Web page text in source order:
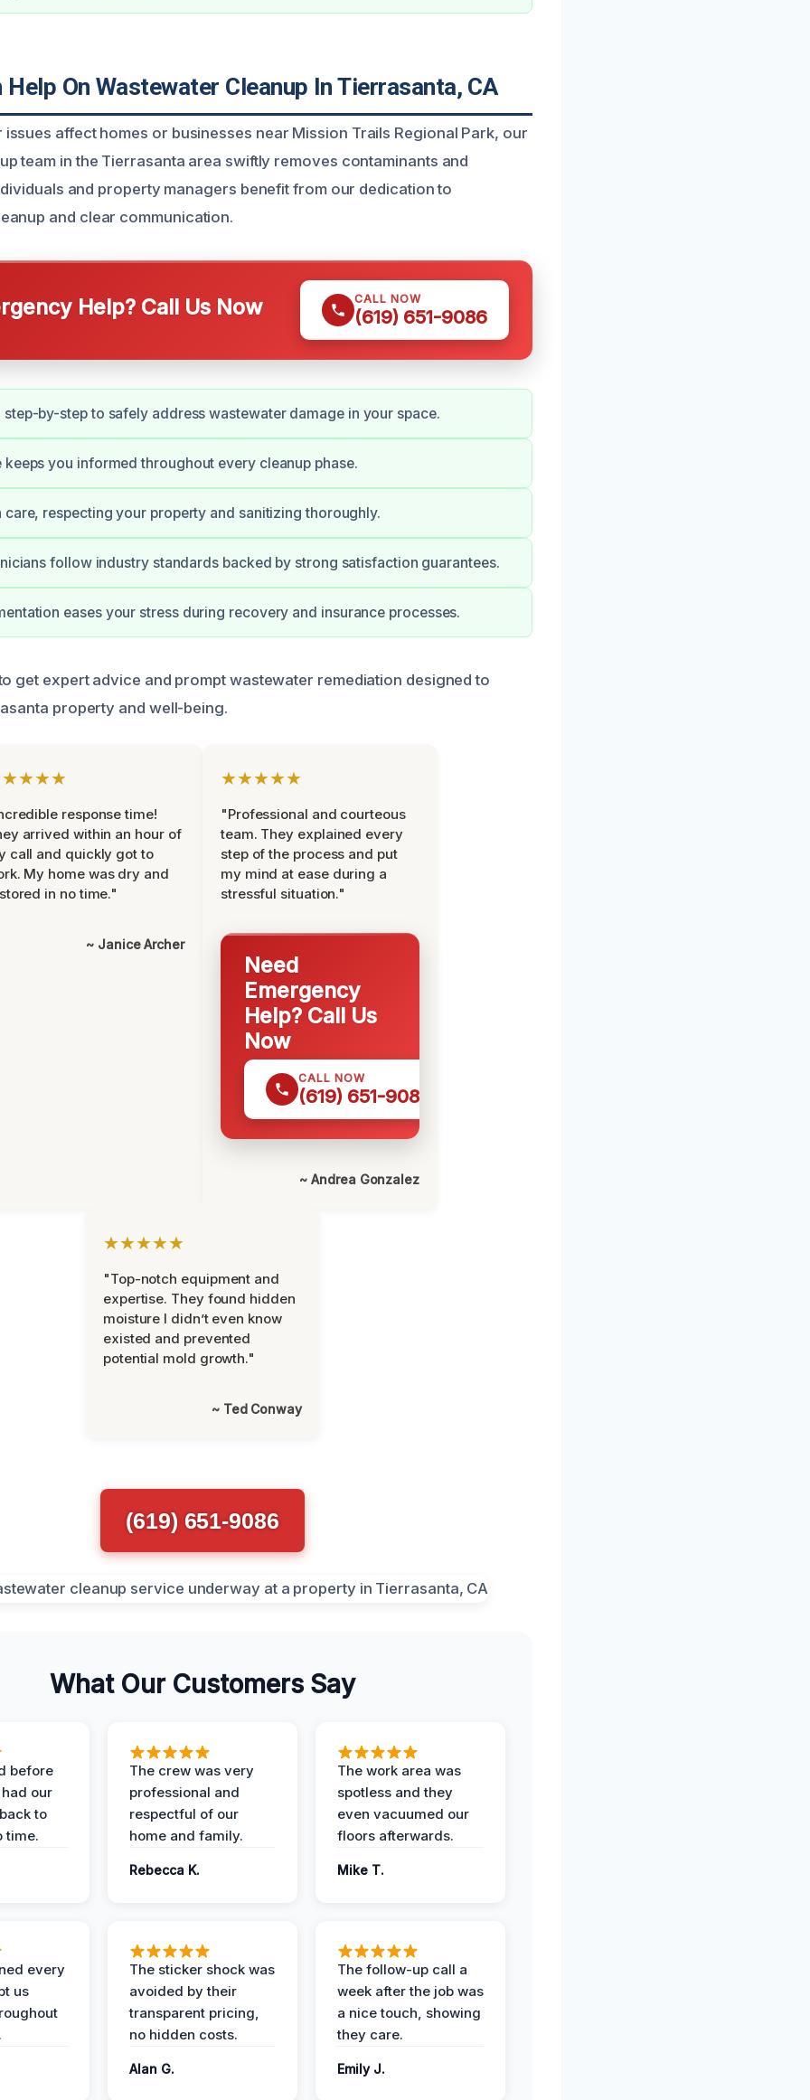
Help On Wastewater Cleanup In Tierrasanta, CA
affect homes or businesses near Mission Trails Regional Park, our
team in the Tierrasanta area swiftly removes contaminants and
and property managers benefit from our dedication to
and clear communication.
Help? Call Us Now CALL NOW
(619) 651-9086
step-by-step to safely address wastewater damage in your space.
keeps you informed throughout every cleanup phase.
care, respecting your property and sanitizing thoroughly.
follow industry standards backed by strong satisfaction guarantees.
eases your stress during recovery and insurance processes.
get expert advice and prompt wastewater remediation designed to
property and well-being.
response time!
arrived within an hour of
call and quickly got to
My home was dry and
in no time."
~ Janice Archer
★★★★★
"Professional and courteous
team. They explained every
step of the process and put
my mind at ease during a
stressful situation."
Need
Emergency
Help? Call Us
Now
CALL NOW
(619) 651-9086
~ Andrea Gonzalez
★★★★★
"Top-notch equipment and
expertise. They found hidden
moisture I didn’t even know
existed and prevented
potential mold growth."
~ Ted Conway
(619) 651-9086
What Our Customers Say
before
our
to
time.
The crew was very
professional and
respectful of our
home and family.
Rebecca K.
The work area was
spotless and they
even vacuumed our
floors afterwards.
Mike T.
every
us
The sticker shock was
avoided by their
transparent pricing,
no hidden costs.
Alan G.
The follow-up call a
week after the job was
a nice touch, showing
they care.
Emily J.